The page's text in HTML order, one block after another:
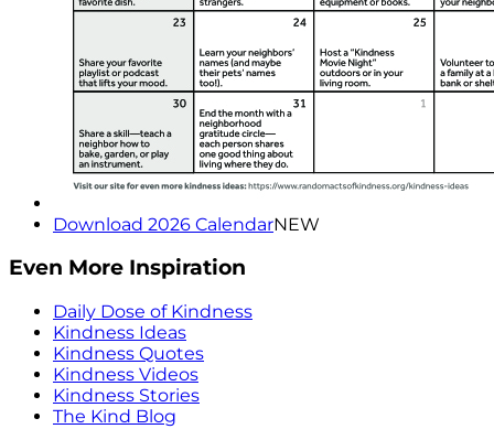
Download 2026 CalendarNEW
Even More Inspiration
Daily Dose of Kindness
Kindness Ideas
Kindness Quotes
Kindness Videos
Kindness Stories
The Kind Blog